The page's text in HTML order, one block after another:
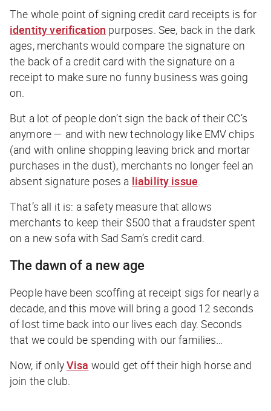
The whole point of signing credit card receipts is for
identity verification purposes. See, back in the dark
ages, merchants would compare the signature on
the back of a credit card with the signature on a
receipt to make sure no funny business was going
on.
But a lot of people don’t sign the back of their CC’s
anymore — and with new technology like EMV chips
(and with online shopping leaving brick and mortar
purchases in the dust), merchants no longer feel an
absent signature poses a liability issue
That’s all it is: a safety measure that allows
merchants to keep their $500 that a fraudster spent
on a new sofa with Sad Sam’s credit card.
The dawn of a new age
People have been scoffing at receipt sigs for nearly a
decade, and this move will bring a good 12 seconds
of lost time back into our lives each day.Seconds
that we could be spending with our families…
Now, if onlyVisa would get off their high horse and
join the club.